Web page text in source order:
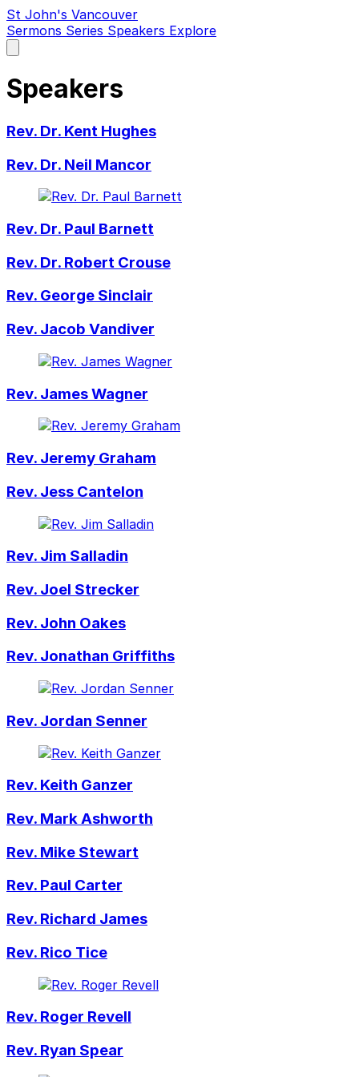
St John's Vancouver
Sermons Series Speakers Explore
main
Speakers
Rev. Dr. Kent Hughes
Rev. Dr. Neil Mancor
Rev. Dr. Paul Barnett
Rev. Dr. Robert Crouse
Rev. George Sinclair
Rev. Jacob Vandiver
Rev. James Wagner
Rev. Jeremy Graham
Rev. Jess Cantelon
Rev. Jim Salladin
Rev. Joel Strecker
Rev. John Oakes
Rev. Jonathan Griffiths
Rev. Jordan Senner
Rev. Keith Ganzer
Rev. Mark Ashworth
Rev. Mike Stewart
Rev. Paul Carter
Rev. Richard James
Rev. Rico Tice
Rev. Roger Revell
Rev. Ryan Spear